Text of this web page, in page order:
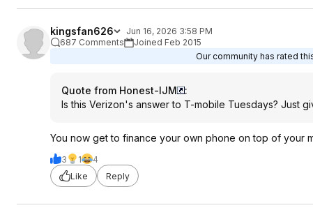
kingsfan626
Jun 16, 2026 3:58 PM
687 Comments
Joined Feb 2015
Our community has rated
Quote from Honest-IJM
:
Is this Verizon's answer to T-mobile Tuesdays? Just
You now get to finance your own phone on top of your
3 1
4
Like
Reply